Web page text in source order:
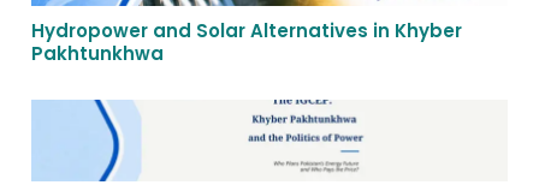
Hydropower and Solar Alternatives in Khyber
Pakhtunkhwa